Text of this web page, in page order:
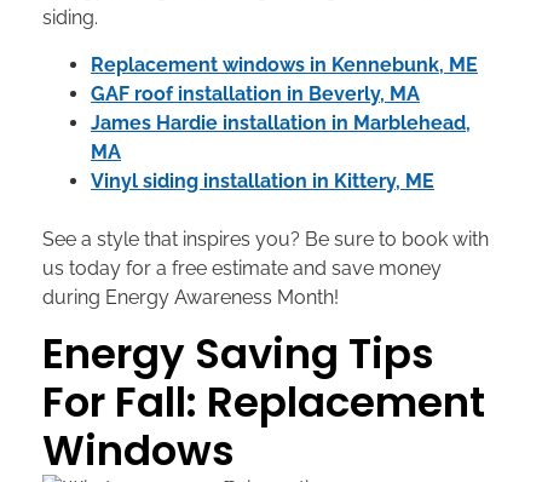
siding.
Replacement windows in Kennebunk, ME
GAF roof installation in Beverly, MA
James Hardie installation in Marblehead,
MA
Vinyl siding installation in Kittery, ME
See a style that inspires you? Be sure to book with
us today for a free estimate and save money
during Energy Awareness Month!
Energy Saving Tips
For Fall: Replacement
Windows